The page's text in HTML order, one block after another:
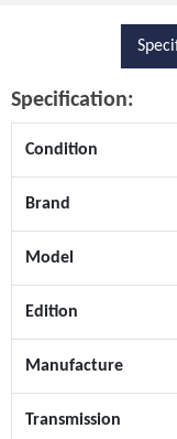
Specification:
Condition
Brand
Model
Edition
Manufacture
Transmission